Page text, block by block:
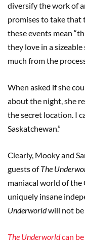
diversify the work of
promises to take that
these events mean
they love in a
much from the
When asked if she
about the night, she
the secret location. I
Saskatchewan.”
Clearly, Mooky and
guests ofThe
maniacal world of
uniquely insane
Underworldwill not be
The Underworldcan